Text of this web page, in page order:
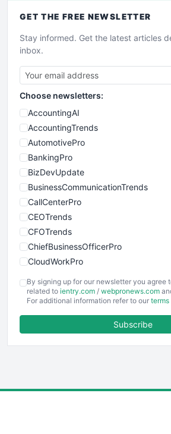
GET THE FREE NEWSLETTER
Stay informed. Get the latest articles
inbox.
Choose newsletters:
AccountingAI
AccountingTrends
AutomotivePro
BankingPro
BizDevUpdate
BusinessCommunicationTrends
CallCenterPro
CEOTrends
CFOTrends
ChiefBusinessOfficerPro
CloudWorkPro
EmployeeExperiencePro
ENTBusinessNews
FinancePro
By signing up for our newsletter you agree
related to ientry.com / webpronews.com
For additional information refer to our
Subscribe